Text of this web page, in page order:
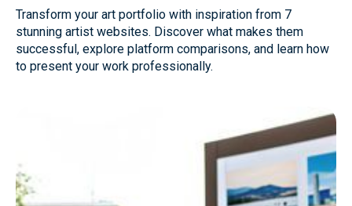
Transform your art portfolio with inspiration from 7
stunning artist websites. Discover what makes them
successful, explore platform comparisons, and learn how
to present your work professionally.